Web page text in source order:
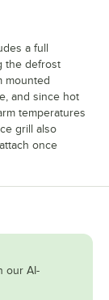
a full
the defrost
mounted
and since hot
temperatures
grill also
once
our AI-